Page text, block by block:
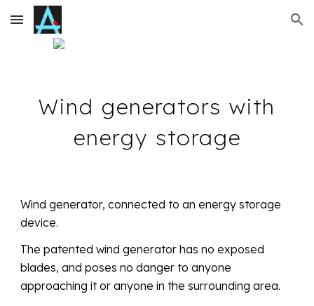
Skip to main content Skip to navigation
Wind generators with
energy storage
Wind generator, connected to an energy storage
device.
The patented wind generator has no exposed
blades, and poses no danger to anyone
approaching it or anyone in the surrounding area.